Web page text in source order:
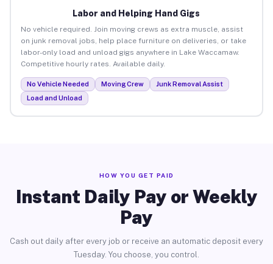
Labor and Helping Hand Gigs
No vehicle required. Join moving crews as extra muscle, assist
on junk removal jobs, help place furniture on deliveries, or take
labor-only load and unload gigs anywhere in Lake Waccamaw.
Competitive hourly rates. Available daily.
No Vehicle Needed Moving Crew
Junk Removal Assist
Load and Unload
HOW YOU GET PAID
Instant Daily Pay or Weekly
Pay
Cash out daily after every job or receive an automatic deposit every
Tuesday. You choose, you control.